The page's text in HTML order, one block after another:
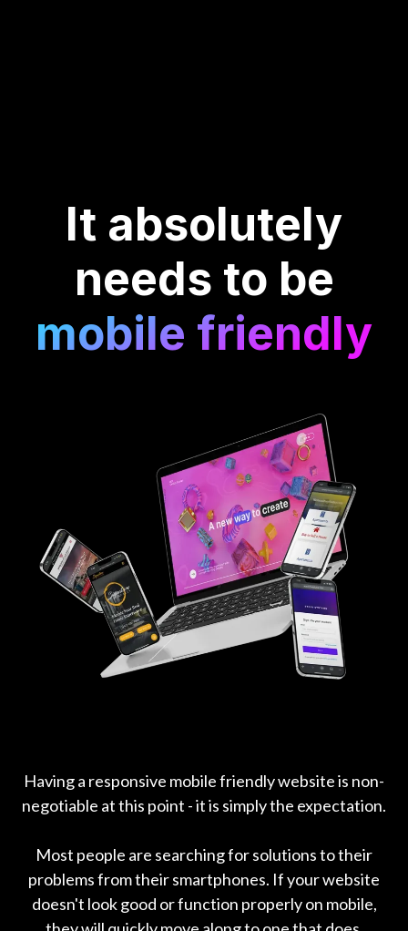
It absolutely
needs to be
mobile friendly
Having a responsive mobile friendly website is non-
negotiable at this point - it is simply the expectation.
Most people are searching for solutions to their
problems from their smartphones. If your website
doesn't look good or function properly on mobile,